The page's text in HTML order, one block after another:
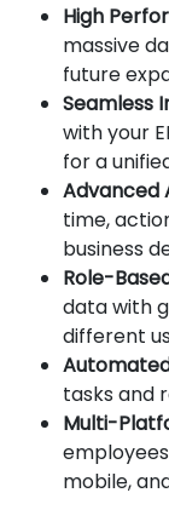
High
massive
future
Seamless
with your
for a
Advanced
time,
business
Role-
data with
different
tasks and
Multi-
mobile,